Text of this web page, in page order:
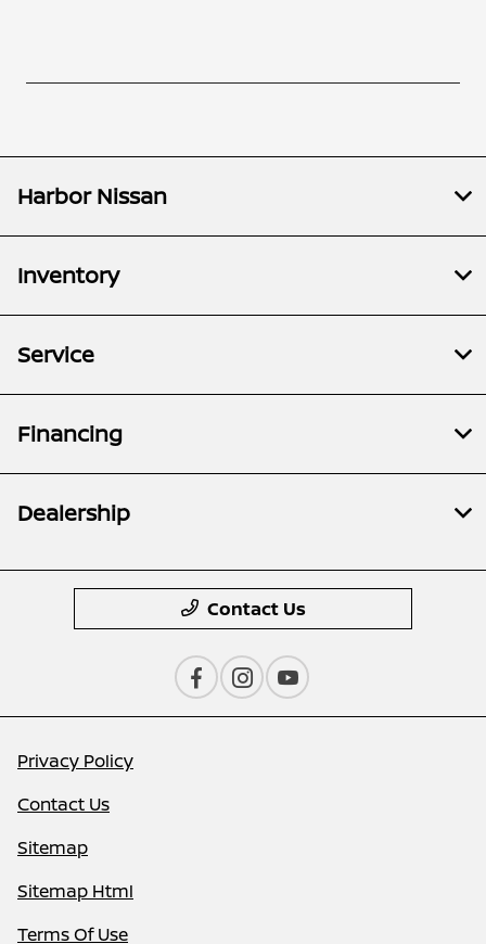
Harbor Nissan
Inventory
Service
Financing
Dealership
Contact Us
Privacy Policy
Contact Us
Sitemap
Sitemap Html
Terms Of Use